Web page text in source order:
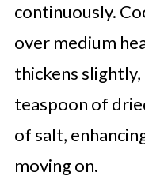
continuously.
over medium
thickens
teaspoon of
of salt,
moving on.